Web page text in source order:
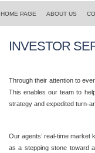
HOME PAGE ABOUT US
INVESTOR
Through their attention to
This enables our team to
strategy and expedited turn-
Our agents’ real-time
as a stepping stone toward